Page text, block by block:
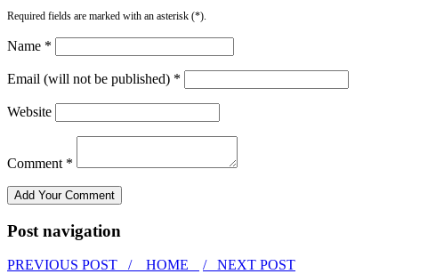
Required fields are marked with an asterisk (*).
Name *
Email (will not be published) *
Website
Comment *
Post navigation
PREVIOUS POST / HOME / NEXT POST